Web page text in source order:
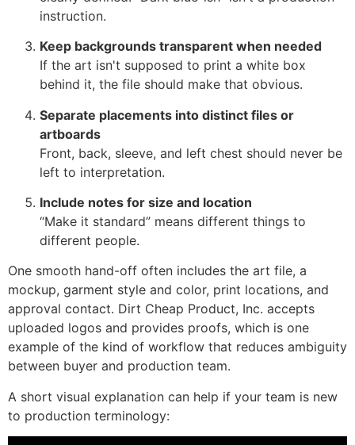
instruction.
Keep backgrounds transparent when needed
If the art isn't supposed to print a white box
behind it, the file should make that obvious.
Separate placements into distinct files or
artboards
Front, back, sleeve, and left chest should never be
left to interpretation.
Include notes for size and location
“Make it standard” means different things to
different people.
One smooth hand-off often includes the art file, a
mockup, garment style and color, print locations, and
approval contact. Dirt Cheap Product, Inc. accepts
uploaded logos and provides proofs, which is one
example of the kind of workflow that reduces ambiguity
between buyer and production team.
A short visual explanation can help if your team is new
to production terminology: